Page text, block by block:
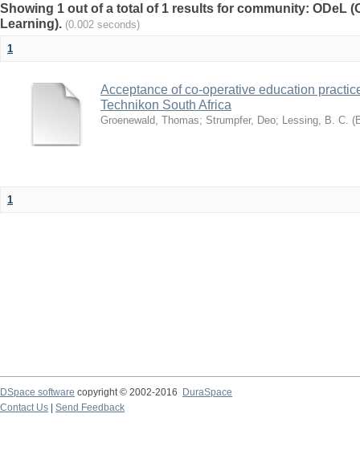
Showing 1 out of a total of 1 results for community: ODeL
Learning). (0.002 seconds)
1
Acceptance of co-operative education
Technikon South Africa
Groenewald, Thomas; Strumpfer, Deo; Lessing, B. C.
1
DSpace software copyright © 2002-2016
DuraSpace
Contact Us
Send Feedback